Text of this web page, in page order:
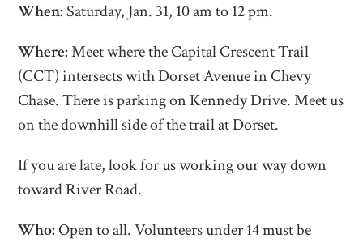
When: Saturday, Jan. 31, 10 am to 12 pm.
Where:Meet where the Capital Crescent Trail
(CCT) intersects with Dorset Avenue in Chevy
Chase.There is parking on Kennedy Drive. Meet us
on the downhill side of the trail at Dorset.
If you are late, look for us working our way down
toward River Road.
Who:Open to all. Volunteers under 14 must be